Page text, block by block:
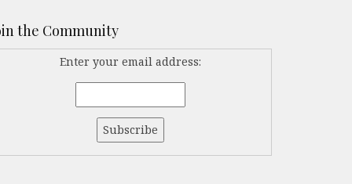
the Community
Enter your email address: